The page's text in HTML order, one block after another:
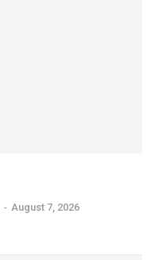
- August 7, 2026